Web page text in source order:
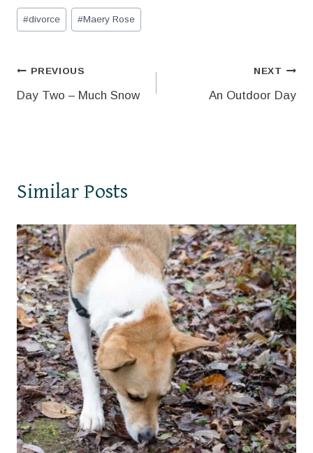
Post
Tags:
#divorce #Maery Rose
Post
navigation
PREVIOUS
Day Two – Much Snow
NEXT
An Outdoor Day
Similar Posts